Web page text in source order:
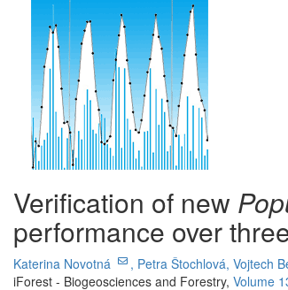
Verification of new
performance over
Katerina Novotná , Petra Štochlová, Vojtech
iForest - Biogeosciences and Forestry, Volume